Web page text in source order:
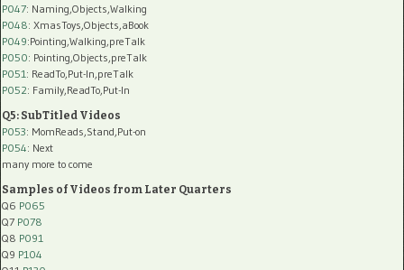
P047: Naming,Objects,Walking
P048: XmasToys,Objects,aBook
P049:Pointing,Walking,preTalk
P050: Pointing,Objects,preTalk
P051 : ReadTo,Put-In,preTalk
P052: Family,ReadTo,Put-In
Q5: SubTitled Videos
P053: MomReads,Stand,Put-on
P054: Next
many more to come
Samples of Videos from Later Quarters
Q6 P065
Q7 P078
Q8 P091
Q9 P104